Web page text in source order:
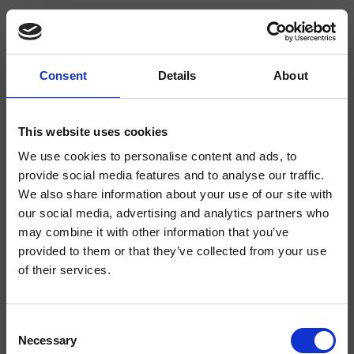
Consent Details About
This website uses cookies
We use cookies to personalise content and ads, to
provide social media features and to analyse our traffic.
We also share information about your use of our site with
our social media, advertising and analytics partners who
may combine it with other information that you’ve
provided to them or that they’ve collected from your use
of their services.
Selection
Necessary
CRIKX535
- CRISTINA Design Lab
Einhebel-Küchenarmatur, Aufbaumontage, mit mechanischer seitlicher
Mischung rechts, Höhe 385 mm.